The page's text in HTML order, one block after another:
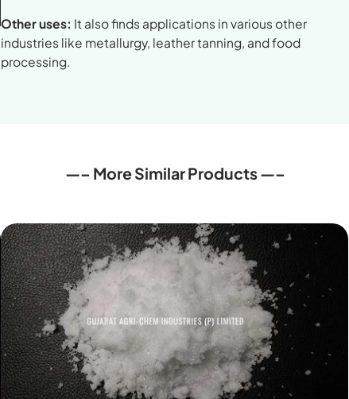
Other uses: It also finds applications in various other
industries like metallurgy, leather tanning, and food
processing.
—– More Similar Products —–